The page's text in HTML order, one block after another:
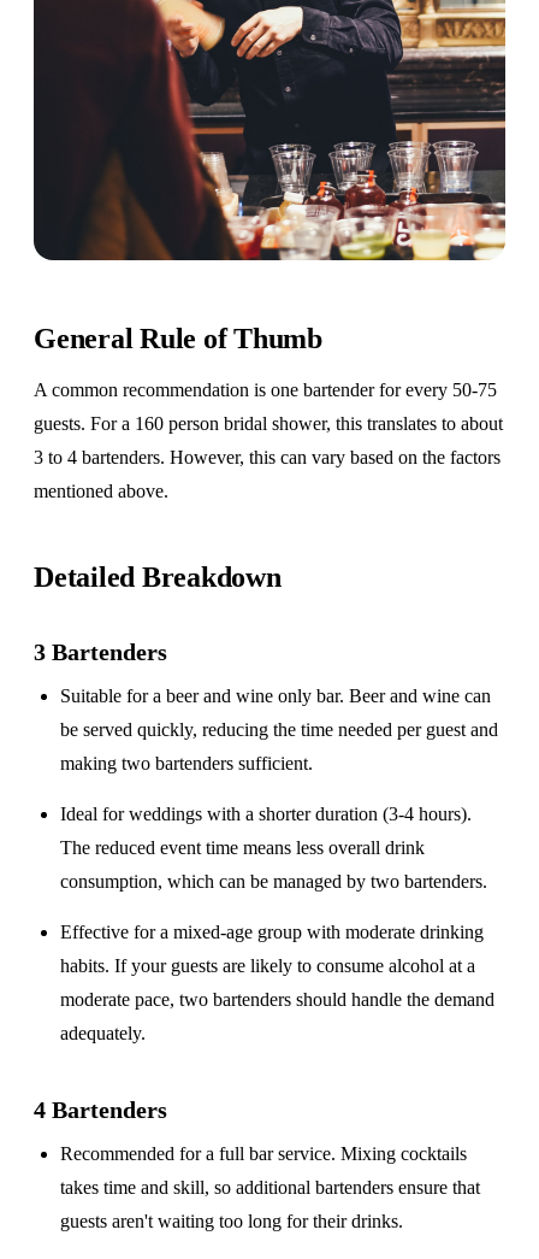
General Rule of Thumb
A common recommendation is one bartender for every 50-75
guests. For a 160 person bridal shower, this translates to about
3 to 4 bartenders. However, this can vary based on the factors
mentioned above.
Detailed Breakdown
3 Bartenders
Suitable for abeer and wine only bar. Beer and wine can
be served quickly, reducing the time needed per guest and
making two bartenders sufficient.
Ideal for weddings with ashorter duration (3-4 hours).
The reduced event time means less overall drink
consumption, which can be managed by two bartenders.
Effective for amixed-age group with moderate drinking
habits. If your guests are likely to consume alcohol at a
moderate pace, two bartenders should handle the demand
adequately.
4 Bartenders
Recommended for afull bar service. Mixing cocktails
takes time and skill, so additional bartenders ensure that
guests aren't waiting too long for their drinks.